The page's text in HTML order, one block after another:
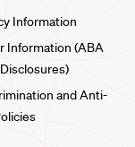
Information
Information (ABA
and Anti-